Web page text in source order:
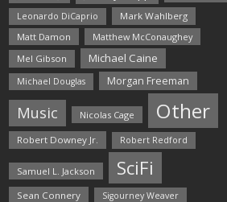
Leonardo DiCaprio
Mark Wahlberg
Matt Damon
Matthew McConaughey
Mel Gibson
Michael Caine
Michael Douglas Morgan Freeman
Music Nicolas Cage Other
Robert Downey Jr. Robert Redford
Samuel L. Jackson SciFi
Sean Connery Sigourney Weaver